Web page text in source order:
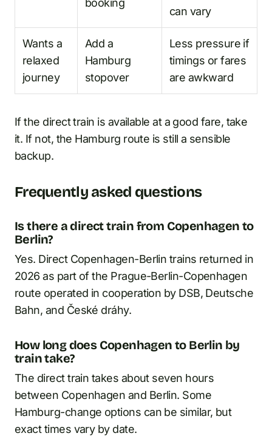
can vary
Wants a
relaxed
journey
Add a
Hamburg
stopover
Less pressure if
timings or fares
are awkward
If the direct train is available at a good fare, take
it. If not, the Hamburg route is still a sensible
backup.
Frequently asked questions
Is there a direct train from Copenhagen to
Berlin?
Yes. Direct Copenhagen-Berlin trains returned in
2026 as part of the Prague-Berlin-Copenhagen
route operated in cooperation by DSB, Deutsche
Bahn, and České dráhy.
How long does Copenhagen to Berlin by
train take?
The direct train takes about seven hours
between Copenhagen and Berlin. Some
Hamburg-change options can be similar, but
exact times vary by date.